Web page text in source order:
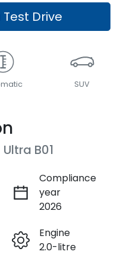
Test Drive
SUV
B01
Compliance
year
2026
Engine
2.0-litre